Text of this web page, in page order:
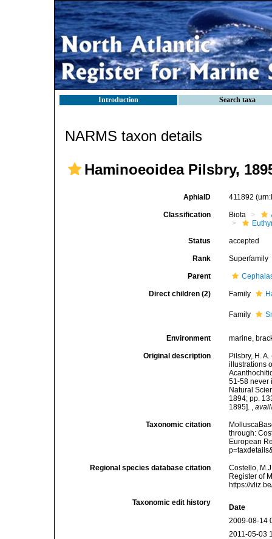
Introduction Search taxa
NARMS taxon details
Haminoeoidea Pilsbry,
AphiaID 411892
Classification Biota
Status accepted
Rank Superfamily
Parent
Direct children (2) Family
Family
Environment marine,
Original description
Pilsbry, H.
illustrations
51-58 never
Natural
1894; pp.
1895]. ,
Taxonomic citation
through:
European
Regional species database citation
Costello,
Register of
https://
Taxonomic edit history
Date
2009-08-14
2011-05-03